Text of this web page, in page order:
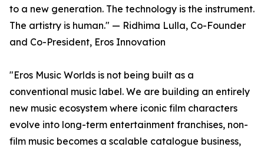
to a new generation. The technology is the instrument.
The artistry is human." — Ridhima Lulla, Co-Founder
and Co-President, Eros Innovation
"Eros Music Worlds is not being built as a
conventional music label. We are building an entirely
new music ecosystem where iconic film characters
evolve into long-term entertainment franchises, non-
film music becomes a scalable catalogue business,